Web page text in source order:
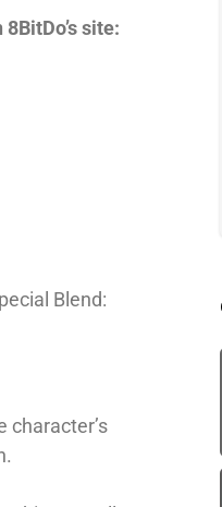
site:
Blend:
character’s